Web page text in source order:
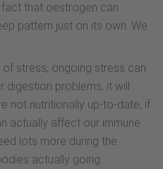
fact that oestrogen can
pattern just on its own. We
of stress, ongoing stress can
digestion problems, it will
not nutritionally up-to-date, if
actually affect our immune
lots more during the
actually going.